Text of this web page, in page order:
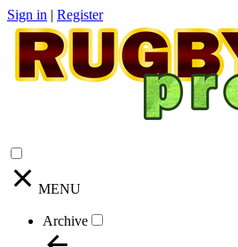
Sign in | Register
MENU
Archive